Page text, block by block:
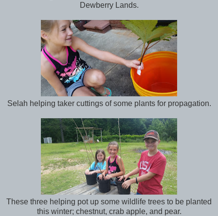
Dewberry Lands.
Selah helping taker cuttings of some plants for propagation.
These three helping pot up some wildlife trees to be planted
this winter; chestnut, crab apple, and pear.